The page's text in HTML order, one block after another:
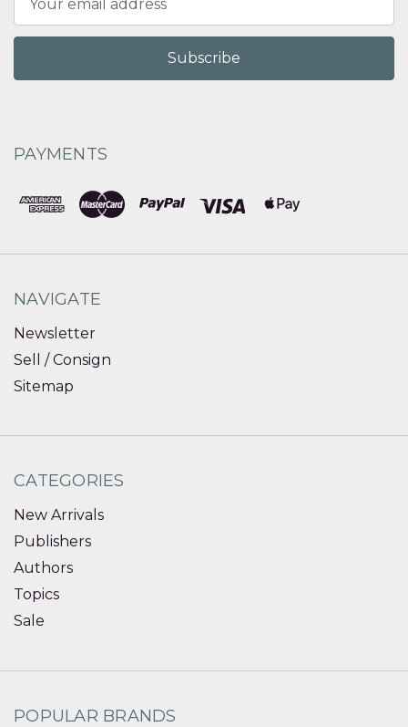
Address
PAYMENTS
NAVIGATE
Newsletter
Sell / Consign
Sitemap
CATEGORIES
New Arrivals
Publishers
Authors
Topics
Sale
POPULAR BRANDS